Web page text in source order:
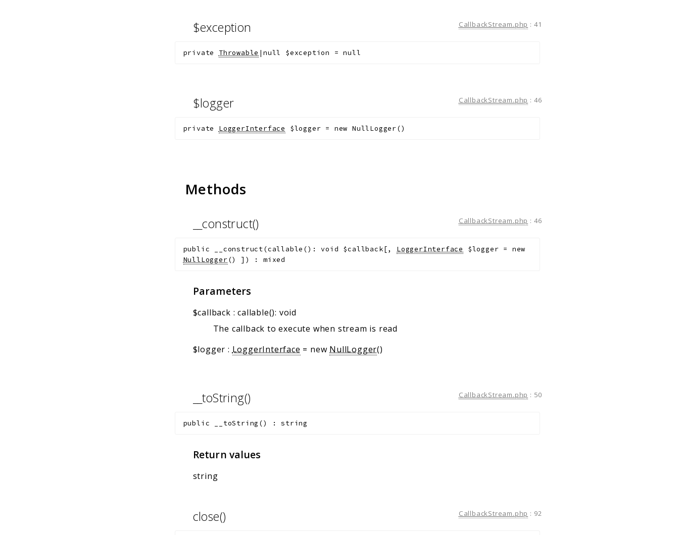
$exception CallbackStream.php : 41
private Throwable |null $exception =null
$logger CallbackStream.php : 46
private LoggerInterface $logger = new NullLogger()
Methods
__construct() CallbackStream.php : 46
public __construct(callable(): void $callback[, LoggerInterface $logger = new
NullLogger() ] ) : mixed
Parameters
$callback :callable(): void
The callback to execute when stream is read
$logger : LoggerInterface = new NullLogger()
__toString() CallbackStream.php : 50
public __toString () :string
Return values
string
close() CallbackStream.php : 92